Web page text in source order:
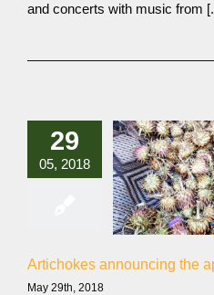
and concerts with music from
29
05, 2018
Artichokes announcing the
May 29th, 2018